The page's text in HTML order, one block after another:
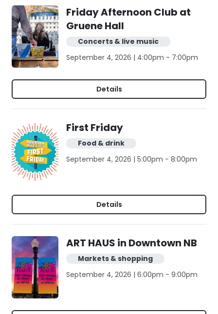
Friday Afternoon Club at
Gruene Hall
Concerts & live music
September 4, 2026 | 4:00pm - 7:00pm
Details
First Friday
Food & drink
September 4, 2026 | 5:00pm - 8:00pm
Details
ART HAUS in Downtown NB
Markets & shopping
September 4, 2026 | 6:00pm - 9:00pm